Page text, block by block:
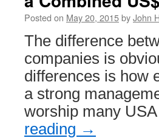
Posted on May 20, 2015byJohn
The difference
companies is
differences is how
a strong
worship many
reading →